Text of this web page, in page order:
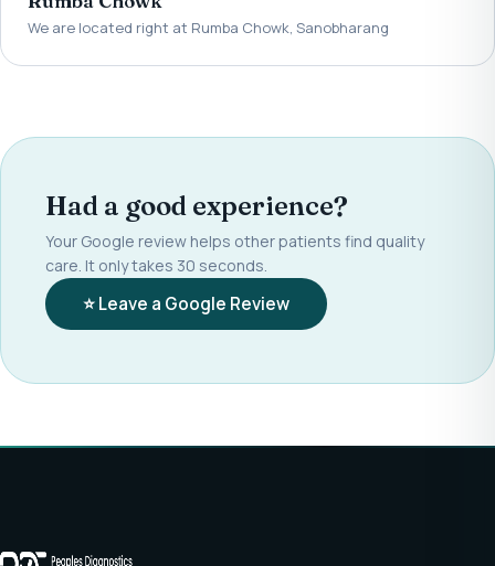
We are located right at Rumba Chowk, Sanobharang
Had a good experience?
Your Google review helps other patients find quality
care. It only takes 30 seconds.
⭐ Leave a Google Review